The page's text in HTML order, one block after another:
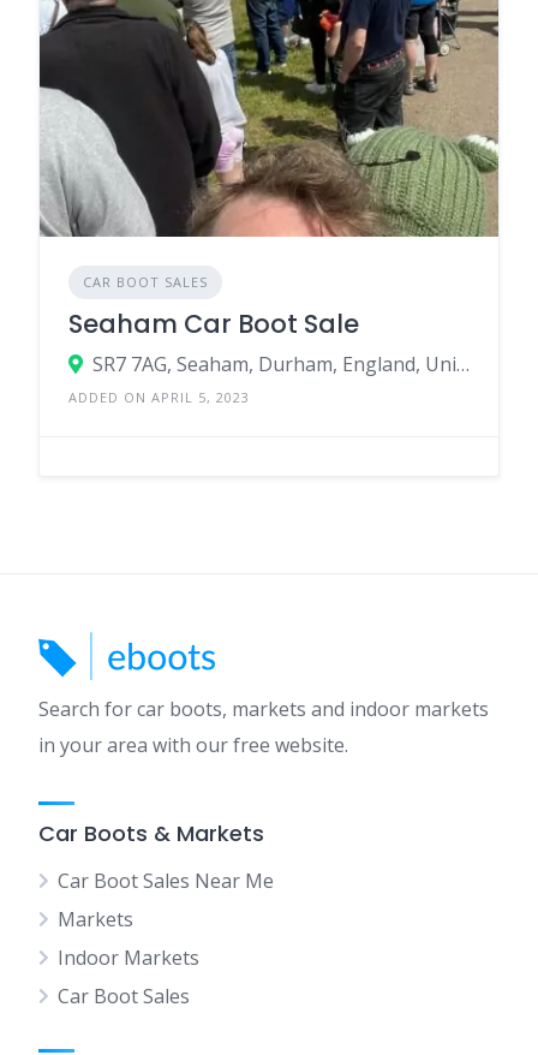
CAR BOOT SALES
Seaham Car Boot Sale
SR7 7AG, Seaham, Durham, England, United Kingdom
ADDED ON APRIL 5, 2023
Search for car boots, markets and indoor markets
in your area with our free website.
Car Boots & Markets
Car Boot Sales Near Me
Markets
Indoor Markets
Car Boot Sales